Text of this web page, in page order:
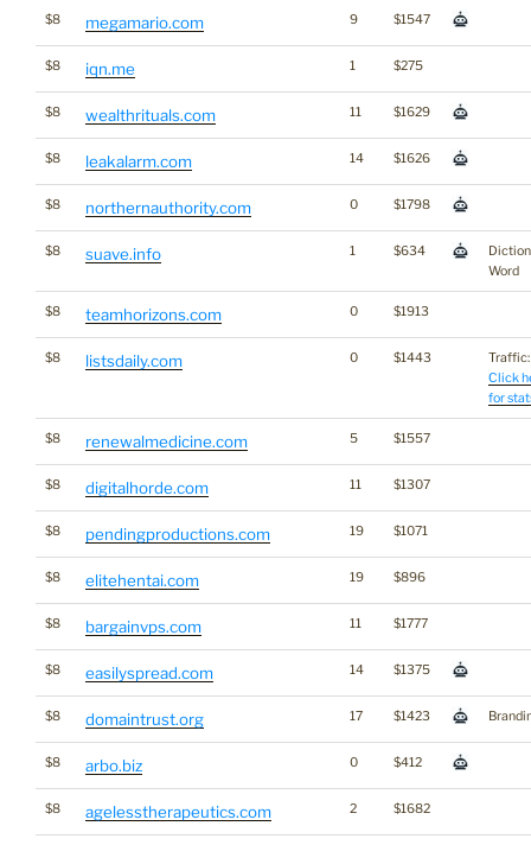
$8 megamario.com 9 $1547
$8 iqn.me 1 $275
$8 wealthrituals.com 11 $1629
$8 leakalarm.com 14 $1626
$8 northernauthority.com 0 $1798
$8 suave.info 1 $634
Word
$8 teamhorizons.com 0 $1913
$8 listsdaily.com 0 $1443
Traffic:
Click
for
$8 renewalmedicine.com 5 $1557
$8 digitalhorde.com 11 $1307
$8 pendingproductions.com 19 $1071
$8 elitehentai.com 19 $896
$8 bargainvps.com 11 $1777
$8 easilyspread.com 14 $1375
$8 domaintrust.org 17 $1423
$8 arbo.biz 0 $412
$8 agelesstherapeutics.com 2 $1682